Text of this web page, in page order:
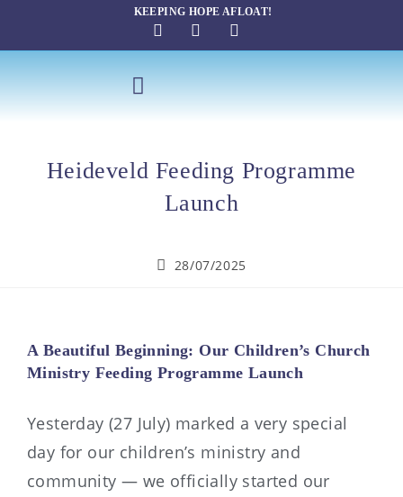
KEEPING HOPE AFLOAT!
Heideveld Feeding Programme
Launch
28/07/2025
A Beautiful Beginning: Our Children’s Church
Ministry Feeding Programme Launch
Yesterday (27 July) marked a very special
day for our children’s ministry and
community — we officially started our